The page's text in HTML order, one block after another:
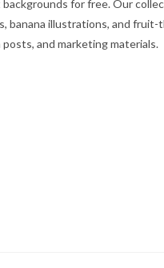
for free. Our
banana illustrations, and
and marketing materials.